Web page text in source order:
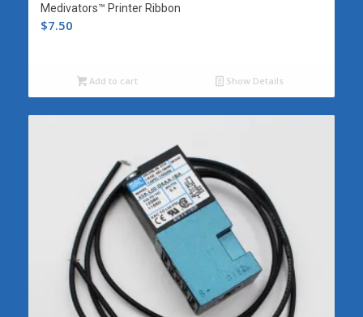
Medivators™ Printer Ribbon
$7.50
Add to cart Show Details